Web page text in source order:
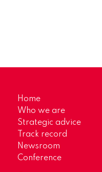
Home
Who we are
Strategic advice
Track record
Newsroom
Conference